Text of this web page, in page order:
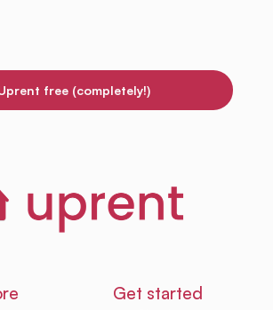
free (completely!)
Get started